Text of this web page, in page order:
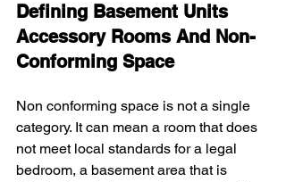
Defining Basement Units
Accessory Rooms And Non-
Conforming Space
Non conforming space is not a single
category. It can mean a room that does
not meet local standards for a legal
bedroom, a basement area that is